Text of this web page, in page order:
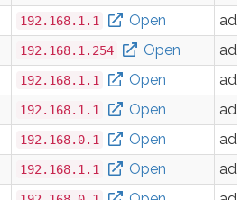
192.168.1.1 Open
192.168.1.254 Open
192.168.1.1 Open
192.168.1.1 Open
192.168.0.1 Open
192.168.1.1 Open